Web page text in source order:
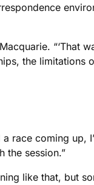
“‘That
the limitations
race coming up,
the session.”
like that, but